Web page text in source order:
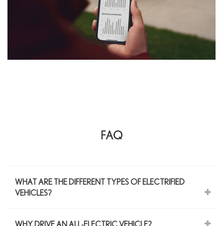
FAQ
WHAT ARE THE DIFFERENT TYPES OF ELECTRIFIED
VEHICLES?
WHY DRIVE AN ALL-ELECTRIC VEHICLE?